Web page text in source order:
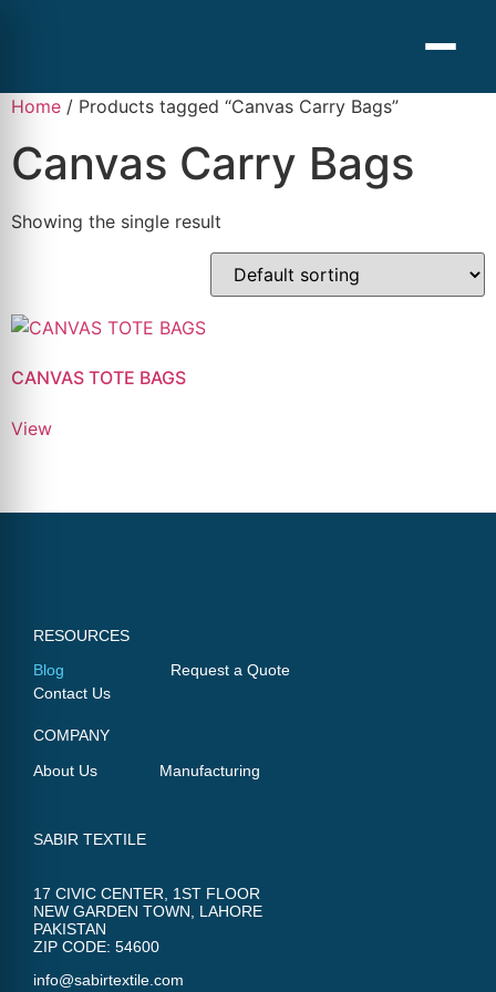
Home / Products tagged “Canvas Carry Bags”
Canvas Carry Bags
Showing the single result
CANVAS TOTE BAGS
View
RESOURCES
Blog
Request a Quote
Contact Us
COMPANY
About Us
Manufacturing
SABIR TEXTILE
17 CIVIC CENTER, 1ST FLOOR
NEW GARDEN TOWN, LAHORE
PAKISTAN
ZIP CODE: 54600
info@sabirtextile.com